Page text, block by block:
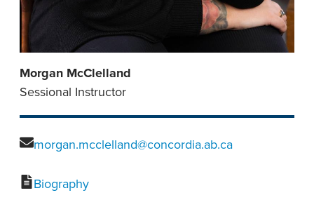
Morgan McClelland
Sessional Instructor
morgan.mcclelland@concordia.ab.ca
Biography